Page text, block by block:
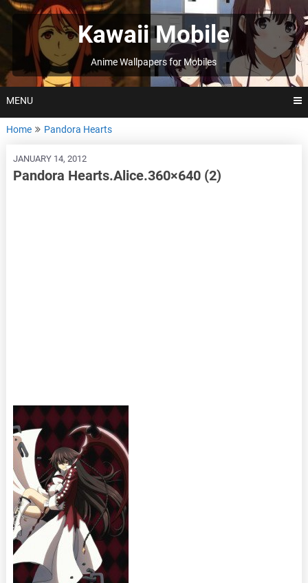
Skip
to
Kawaii Mobile
Anime Wallpapers for Mobiles
MENU
Home Pandora Hearts
JANUARY 14, 2012
Pandora Hearts.Alice.360×640 (2)